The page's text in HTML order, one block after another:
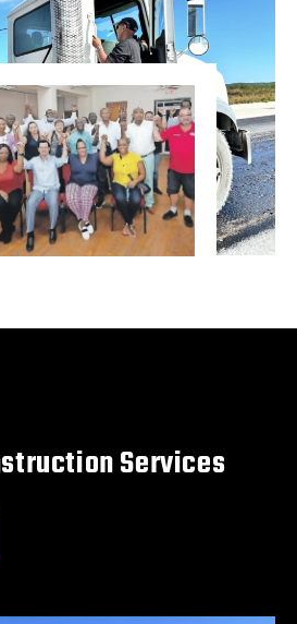
Services